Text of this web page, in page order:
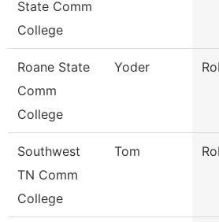
State Comm
College
Roane State
Comm
College
Yoder
Southwest
TN Comm
College
Tom